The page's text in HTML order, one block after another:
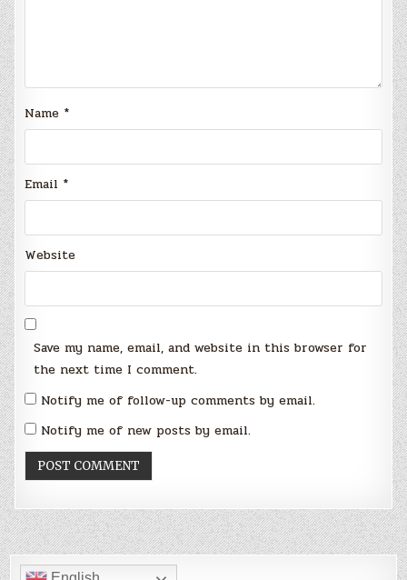
Name *
Email *
Website
Save my name, email, and website in this browser for
the next time I comment.
Notify me of follow-up comments by email.
Notify me of new posts by email.